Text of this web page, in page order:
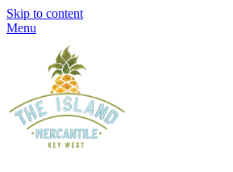
Skip to content
Menu